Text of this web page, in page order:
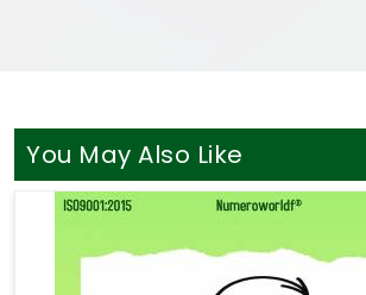
You May Also Like